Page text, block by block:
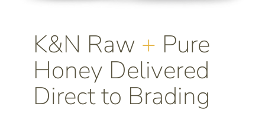
K&N Raw + Pure
Honey Delivered
Direct to Brading